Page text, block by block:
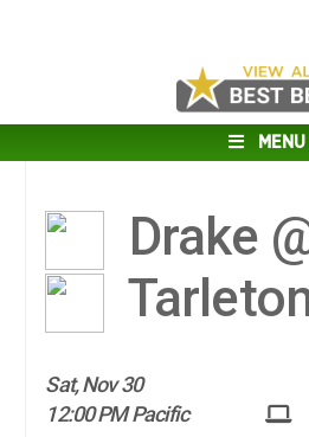
MENU
Drake
Sat, Nov 30
12:00 PM Pacific